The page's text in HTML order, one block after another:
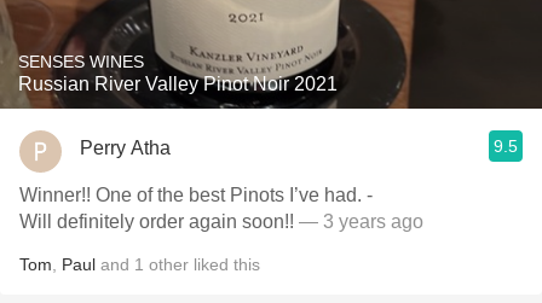
SENSES WINES
Russian River Valley Pinot Noir 2021
Perry Atha 9.5
Winner!! One of the best Pinots I’ve had. -
Will definitely order again soon!! — 3 years ago
Tom Paul and 1 other liked this